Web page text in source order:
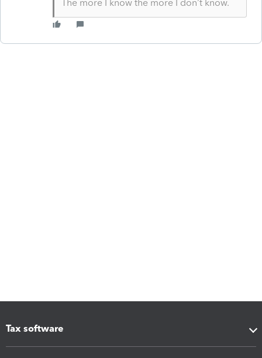
The more I know the more I don’t know.
Tax software